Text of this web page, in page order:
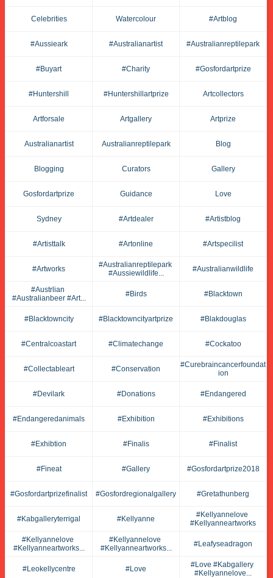
Celebrities Watercolour #artblog
#aussieark #australianartist #australianreptilepark
#buyart #charity #gosfordartprize
#huntershill #huntershillartprize Artcollectors
Artforsale Artgallery Artprize
Australianartist Australianreptilepark Blog
Blogging Curators Gallery
Gosfordartprize Guidance Love
Sydney #artdealer #artistblog
#artisttalk #artonline #artspecilist
#artworks
#australianreptilepark
#aussiewildlife...
#australianwildlife
#austrlian
#australianbeer #art...
#birds #blacktown
#blacktowncity #blacktowncityartprize #blakdouglas
#centralcoastart #climatechange #cockatoo
#collectableart #conservation
#curebraincancerfoundat
Ion
#devilark #donations #endangered
#endangeredanimals #exhibition #exhibitions
#exhibtion #finalis #finalist
#fineat #gallery #gosfordartprize2018
#gosfordartprizefinalist #gosfordregionalgallery #gretathunberg
#kabgalleryterrigal #kellyanne
#kellyannelove
#kellyanneartworks
#kellyannelove
#kellyanneartworks...
#kellyannelove
#kellyanneartworks...
#leafyseadragon
#leokellycentre #love
#love #kabgallery
#kellyannelove...